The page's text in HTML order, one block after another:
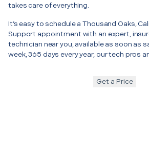
takes care of everything.
It’s easy to schedule a Thousand Oaks,
Support appointment with an expert,
technician near you, available as soon as
week, 365 days every year, our tech pros
Get a Price